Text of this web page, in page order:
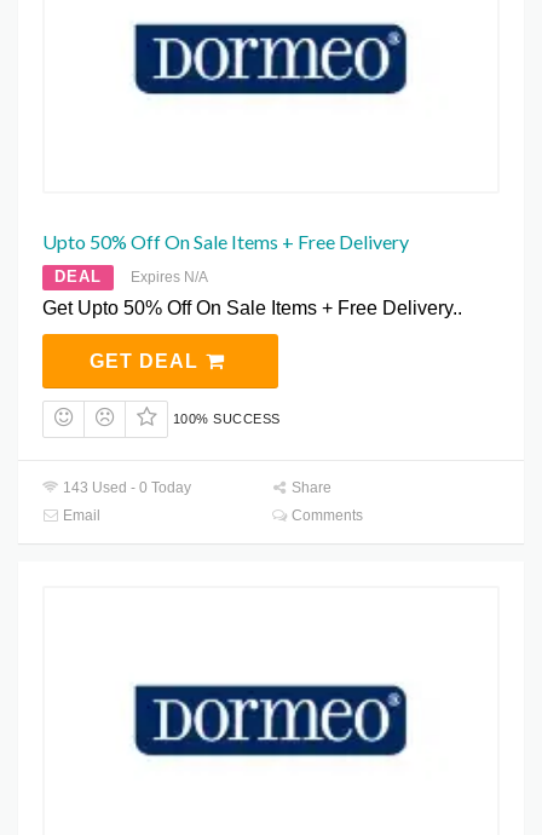
Upto 50% Off On Sale Items + Free Delivery
DEAL Expires N/A
Get Upto 50% Off On Sale Items + Free Delivery..
GET DEAL
100% SUCCESS
143 Used - 0 Today
Share
Email
Comments